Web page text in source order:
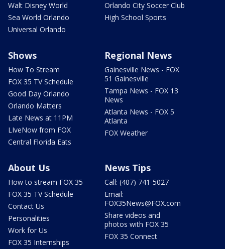
Walt Disney World
Sea World Orlando
Universal Orlando
Orlando City Soccer Club
High School Sports
Shows
How To Stream
FOX 35 TV Schedule
Good Day Orlando
Orlando Matters
Late News at 11PM
LIveNow from FOX
Central Florida Eats
Regional News
Gainesville News - FOX
51 Gainesville
Tampa News - FOX 13
News
Atlanta News - FOX 5
Atlanta
FOX Weather
About Us
How to stream FOX 35
FOX 35 TV Schedule
Contact Us
Personalities
Work for Us
FOX 35 Internships
News Tips
Call: (407) 741-5027
Email:
FOX35News@FOX.com
Share videos and
photos with FOX 35
FOX 35 Connect